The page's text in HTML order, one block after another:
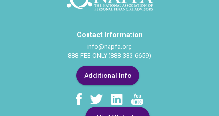
Contact Information
info@napfa.org
888-FEE-ONLY (888-333-6659)
Additional Info